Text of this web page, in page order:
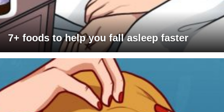
7+ foods to help you fall asleep faster